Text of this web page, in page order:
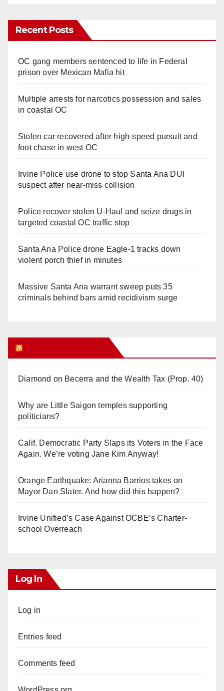
Recent Posts
OC gang members sentenced to life in Federal
prison over Mexican Mafia hit
Multiple arrests for narcotics possession and sales
in coastal OC
Stolen car recovered after high-speed pursuit and
foot chase in west OC
Irvine Police use drone to stop Santa Ana DUI
suspect after near-miss collision
Police recover stolen U-Haul and seize drugs in
targeted coastal OC traffic stop
Santa Ana Police drone Eagle-1 tracks down
violent porch thief in minutes
Massive Santa Ana warrant sweep puts 35
criminals behind bars amid recidivism surge
Diamond on Becerra and the Wealth Tax (Prop. 40)
Why are Little Saigon temples supporting
politicians?
Calif. Democratic Party Slaps its Voters in the Face
Again. We’re voting Jane Kim Anyway!
Orange Earthquake: Arianna Barrios takes on
Mayor Dan Slater. And how did this happen?
Irvine Unified’s Case Against OCBE’s Charter-
school Overreach
Log In
Log in
Entries feed
Comments feed